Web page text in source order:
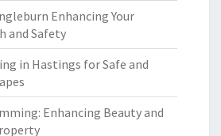
Enhancing Your
and Safety
in Hastings for Safe and
Enhancing Beauty and